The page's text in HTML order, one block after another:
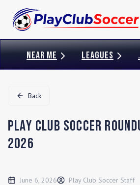
NEAR ME LEAGUES
Back
Play Club Soccer
2026
June 6, 2026 Play Club Soccer Staff